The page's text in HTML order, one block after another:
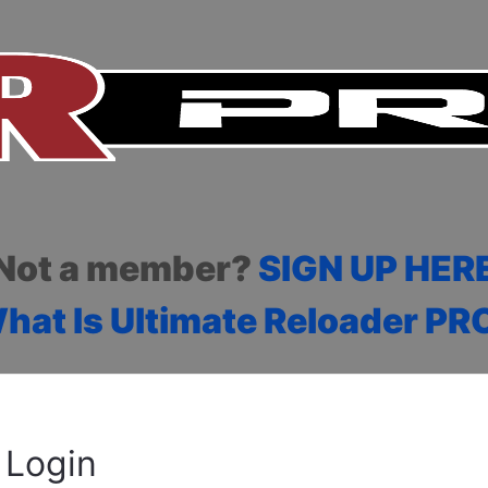
a member? SIGN UP
Is Ultimate Reloader
Login